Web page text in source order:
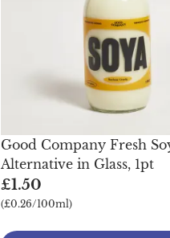
Good Company Fresh
Alternative in Glass, 1pt
£1.50
(£0.26/100ml)